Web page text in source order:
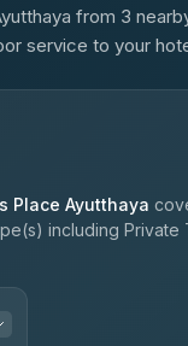
from 3
service to your
Place Ayutthaya
including Private